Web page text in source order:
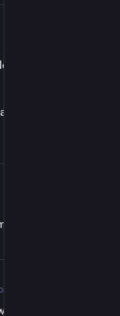
and also the
nice QOL